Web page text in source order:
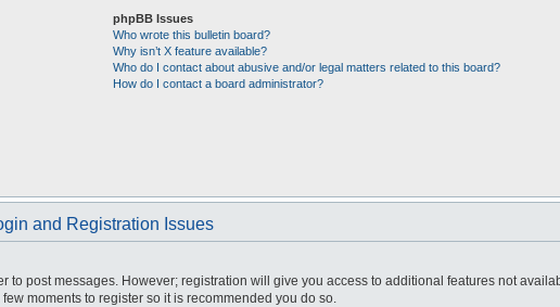
phpBB Issues
Who wrote this bulletin board?
Why isn’t X feature available?
Who do I contact about abusive and/or legal matters related to this board?
How do I contact a board administrator?
and Registration Issues
post messages. However; registration will give you access to additional features not
moments to register so it is recommended you do so.